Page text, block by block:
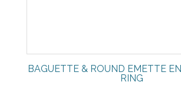
BAGUETTE & ROUND EMETTE
RING